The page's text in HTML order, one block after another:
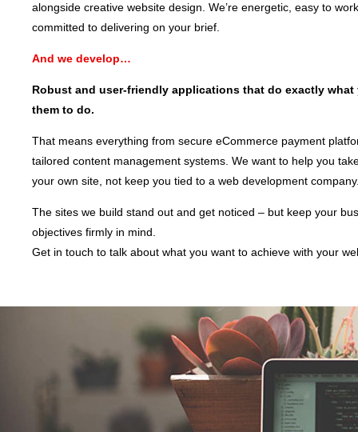
alongside creative website design. We’re energetic, easy to
committed to delivering on your brief.
And we develop…
Robust and user-friendly applications that do exactly what
them to do.
That means everything from secure eCommerce payment
tailored content management systems. We want to help you
your own site, not keep you tied to a web development
The sites we build stand out and get noticed – but keep your
objectives firmly in mind.
Get in touch to talk about what you want to achieve with your